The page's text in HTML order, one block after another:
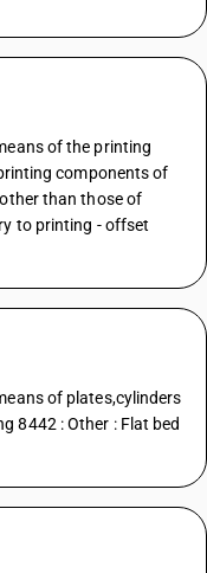
of the printing
components of
than those of
to printing - offset
of plates,cylinders
8442 : Other : Flat bed